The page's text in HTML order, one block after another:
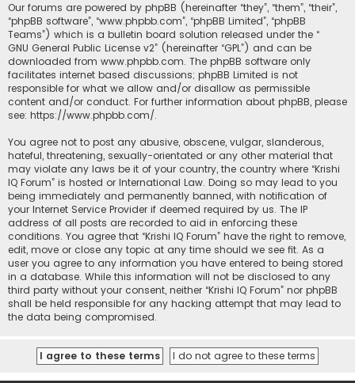
Our forums are powered by phpBB (hereinafter “they”, “them”, “their”,
“phpBB software”, “www.phpbb.com”, “phpBB Limited”, “phpBB
Teams”) which is a bulletin board solution released under the “
GNU General Public License v2” (hereinafter “GPL”) and can be
downloaded from www.phpbb.com. The phpBB software only
facilitates internet based discussions; phpBB Limited is not
responsible for what we allow and/or disallow as permissible
content and/or conduct. For further information about phpBB, please
see: https://www.phpbb.com/.
You agree not to post any abusive, obscene, vulgar, slanderous,
hateful, threatening, sexually-orientated or any other material that
may violate any laws be it of your country, the country where “Krishi
IQ Forum” is hosted or International Law. Doing so may lead to you
being immediately and permanently banned, with notification of
your Internet Service Provider if deemed required by us. The IP
address of all posts are recorded to aid in enforcing these
conditions. You agree that “Krishi IQ Forum” have the right to remove,
edit, move or close any topic at any time should we see fit. As a
user you agree to any information you have entered to being stored
in a database. While this information will not be disclosed to any
third party without your consent, neither “Krishi IQ Forum” nor phpBB
shall be held responsible for any hacking attempt that may lead to
the data being compromised.